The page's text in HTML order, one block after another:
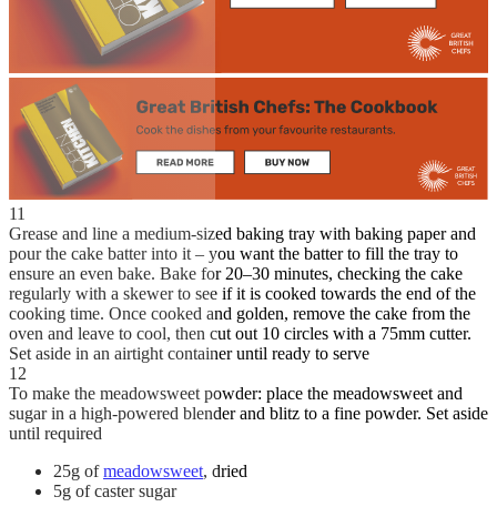
11
Grease and line a medium-sized baking tray with baking paper and
pour the cake batter into it – you want the batter to fill the tray to
ensure an even bake. Bake for 20–30 minutes, checking the cake
regularly with a skewer to see if it is cooked towards the end of the
cooking time. Once cooked and golden, remove the cake from the
oven and leave to cool, then cut out 10 circles with a 75mm cutter.
Set aside in an airtight container until ready to serve
12
To make the meadowsweet powder: place the meadowsweet and
sugar in a high-powered blender and blitz to a fine powder. Set aside
until required
25g ofmeadowsweet, dried
5g of caster sugar